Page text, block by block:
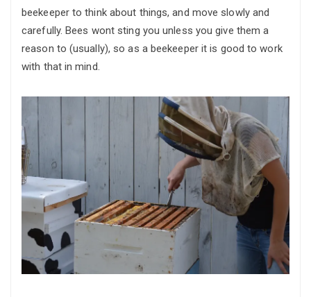
beekeeper to think about things, and move slowly and
carefully. Bees wont sting you unless you give them a
reason to (usually), so as a beekeeper it is good to work
with that in mind.